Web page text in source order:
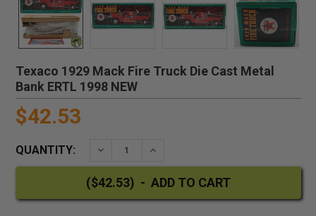
Texaco 1929 Mack Fire Truck Die Cast Metal
Bank ERTL 1998 NEW
$42.53
QUANTITY: DECREASE QUANTITY:INCREASE QUANTITY: